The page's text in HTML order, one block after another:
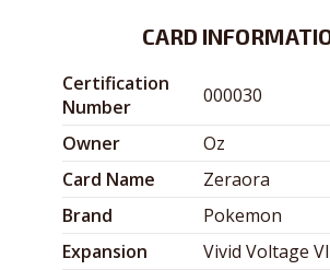
CARD
Certification
Number
000030
Owner
Oz
Card Name
Zeraora
Brand
Pokemon
Expansion
Vivid Voltage